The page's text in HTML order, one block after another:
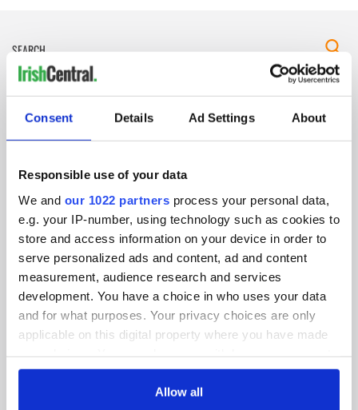
Consent Details Ad Settings About
Responsible use of your data
We and our 1022 partners process your personal data,
e.g. your IP-number, using technology such as cookies to
store and access information on your device in order to
serve personalized ads and content, ad and content
measurement, audience research and services
development. You have a choice in who uses your data
and for what purposes. Your privacy choices are only
applicable on this digital property where you have made
any time from the Cookie Declaration or by clicking on
Allow all
IRISHCENTRAL NEWSLETTERS
SUBSCRIBE TO OUR NEWSLETTER
BASICS
Topics
About Us
Contact Us